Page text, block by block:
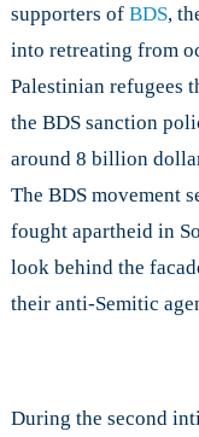
supporters ofBDS,
into retreating from
Palestinian refugees
the BDS sanction
around 8 billion
The BDS movement
fought apartheid in
look behind the
their anti-Semitic
During the second